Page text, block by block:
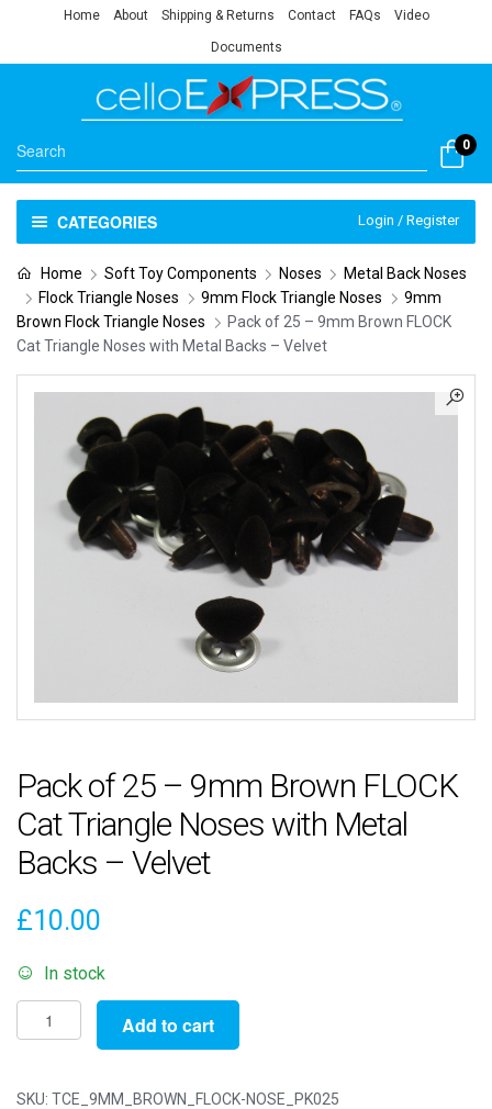
Home About Shipping & Returns Contact FAQs Video
Documents
0
CATEGORIES Login / Register
Home Soft Toy Components Noses
Metal Back Noses
Flock Triangle Noses
9mm Flock Triangle Noses
9mm
Brown Flock Triangle Noses
Pack of 25 – 9mm Brown FLOCK
Cat Triangle Noses with Metal Backs – Velvet
Pack of 25 – 9mm Brown FLOCK
Cat Triangle Noses with Metal
Backs – Velvet
£10.00
In stock
Pack
of
-
Add to cart
SKU: TCE_9MM_BROWN_FLOCK-NOSE_PK025